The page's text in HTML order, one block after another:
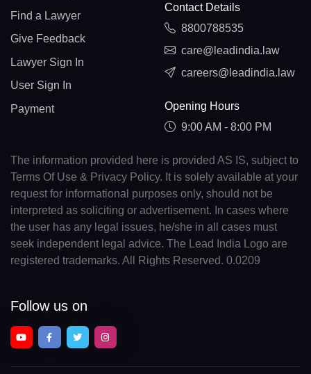
Find a Lawyer
Give Feedback
Lawyer Sign In
User Sign In
Payment
Contact Details
8800788535
care@leadindia.law
careers@leadindia.law
Opening Hours
9:00 AM - 8:00 PM
The information provided here is provided AS IS, subject to
Terms Of Use & Privacy Policy. It is solely available at your
request for informational purposes only, should not be
interpreted as soliciting or advertisement. In cases where
the user has any legal issues, he/she in all cases must
seek independent legal advice. The Lead India Logo are
registered trademarks. All Rights Reserved. 0.0209
Follow us on